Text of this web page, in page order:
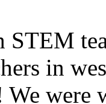
STEM
in
were